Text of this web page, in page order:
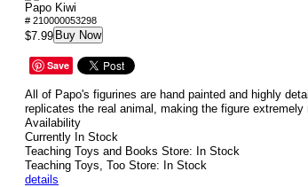
Papo Kiwi
# 210000053298
$7.99 Buy Now
Save
All of Papo's figurines are hand painted and highly
replicates the real animal, making the figure extremely
Availability
Currently In Stock
Teaching Toys and Books Store: In Stock
Teaching Toys, Too Store: In Stock
details